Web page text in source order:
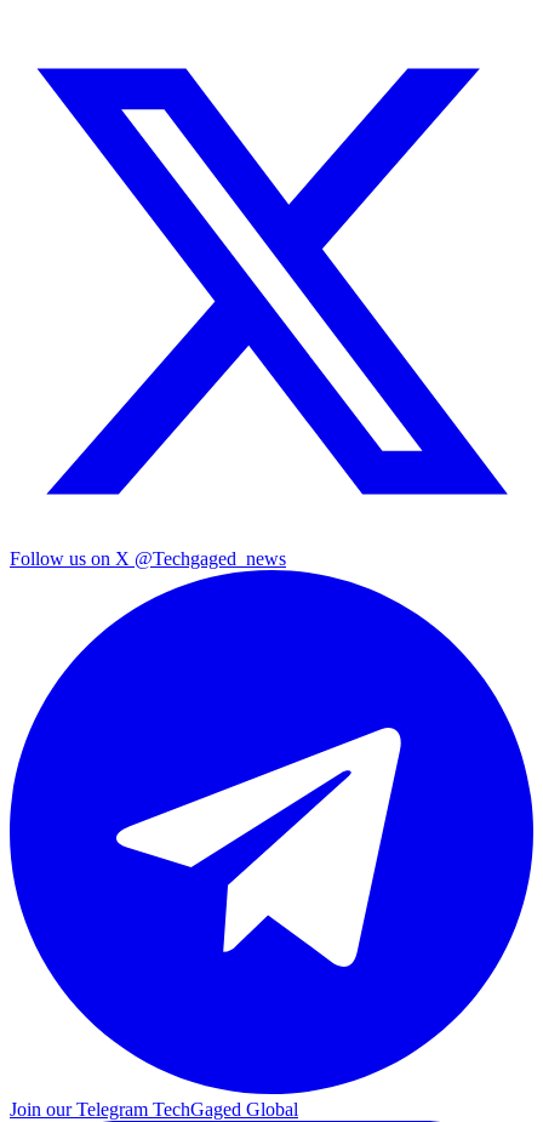
Follow us on X @Techgaged_news
Join our Telegram TechGaged Global